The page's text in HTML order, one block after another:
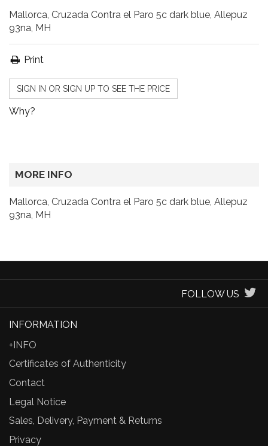
Mallorca, Cruzada Contra el Paro 5c dark blue, Allepuz
93na, MH
Print
SIGN IN OR SIGN UP TO SEE THE PRICE
Why?
MORE INFO
Mallorca, Cruzada Contra el Paro 5c dark blue, Allepuz
93na, MH
FOLLOW US
INFORMATION
+INFO
Certificates of Authenticity
Contact
Legal Notice
Sales, Delivery, Payment & Returns
Privacy